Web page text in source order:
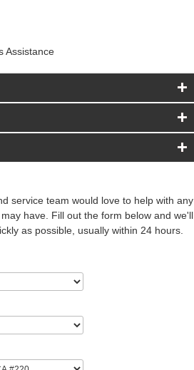
Assistance
service team would love to help with any
have. Fill out the form below and we'll
as possible, usually within 24 hours.